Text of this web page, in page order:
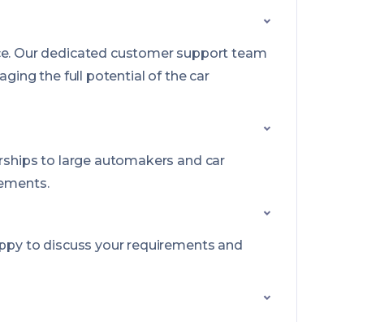
Our dedicated customer support team
the full potential of the car
to large automakers and car
to discuss your requirements and